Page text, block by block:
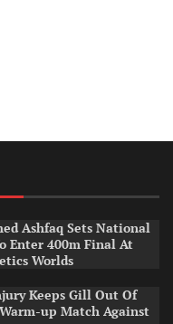
Ashfaq Sets National
Enter 400m Final At
Worlds
Keeps Gill Out Of
up Match Against